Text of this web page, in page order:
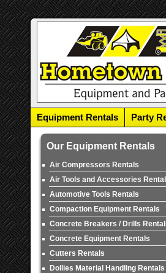
Equipment Rentals Party
Our Equipment Rentals
Air Compressors Rentals
Air Tools and Accessories
Automotive Tools Rentals
Compaction Equipment Rentals
Concrete Breakers / Drills
Concrete Equipment Rentals
Cutters Rentals
Dollies Material Handling Rentals